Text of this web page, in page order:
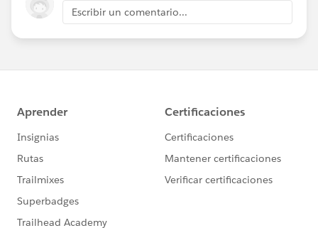
Escribir un comentario...